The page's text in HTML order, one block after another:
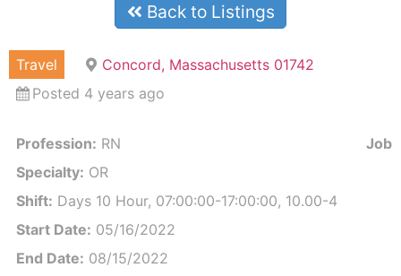
Back to Listings
Travel
Concord, Massachusetts 01742
Posted 4 years ago
Profession: RN
Specialty: OR
Shift: Days 10 Hour, 07:00:00-17:00:00, 10.00-4
Start Date: 05/16/2022
End Date: 08/15/2022
Job